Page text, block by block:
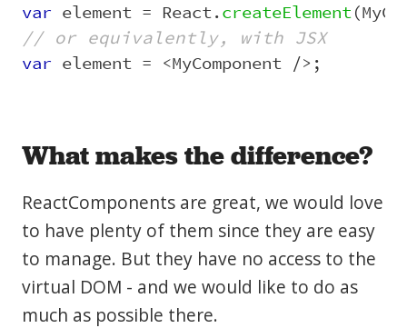
var element = React.createElement(
// or equivalently, with JSX
var element = <MyComponent />;
What makes the difference?
ReactComponents are great, we would love
to have plenty of them since they are easy
to manage. But they have no access to the
virtual DOM - and we would like to do as
much as possible there.